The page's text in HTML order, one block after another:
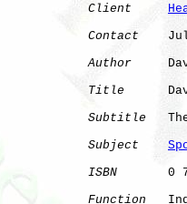
Client
Contact
Author
Title
Subtitle
Subject
ISBN
0
Function